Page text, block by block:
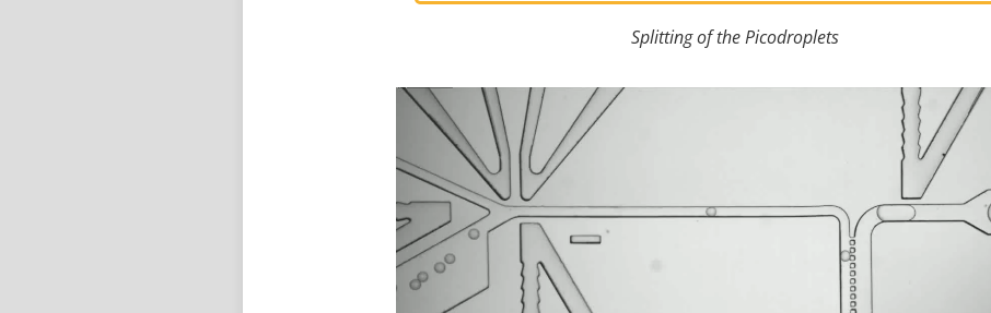
Splitting of the Picodroplets